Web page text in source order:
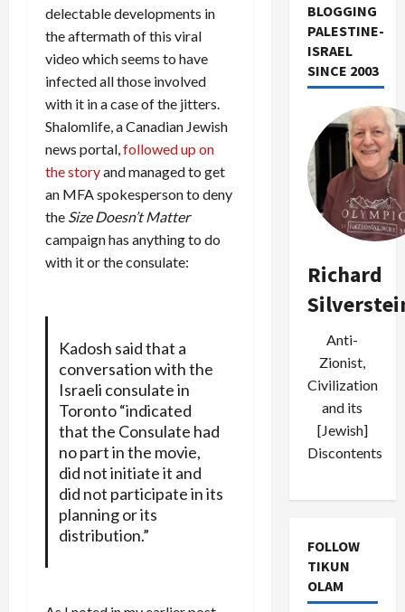
delectable developments in
the aftermath of this viral
video which seems to have
infected all those involved
with it in a case of the jitters.
Shalomlife, a Canadian Jewish
news portal,followed up on
the storyand managed to get
an MFA spokesperson to deny
the Size Doesn’t Matter
campaign has anything to do
with it or the consulate:
Kadosh said that a
conversation with the
Israeli consulate in
Toronto “indicated
that the Consulate had
no part in the movie,
did not initiate it and
did not participate in its
planning or its
distribution.”
BLOGGING
PALESTINE-
ISRAEL
SINCE 2003
Richard
Anti-
Zionist,
Civilization
and its
[Jewish]
Discontents
FOLLOW
TIKUN
OLAM